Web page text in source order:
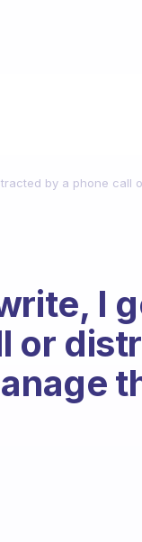
by a phone call
I
or